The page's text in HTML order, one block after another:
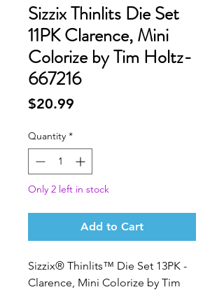
Sizzix Thinlits Die Set
11PK Clarence, Mini
Colorize by Tim Holtz-
667216
$20.99
Quantity *
Only 2 left in stock
Add to Cart
Sizzix® Thinlits™ Die Set 13PK -
Clarence, Mini Colorize by Tim